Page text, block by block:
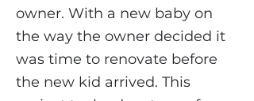
owner. With a new baby on
the way the owner decided it
was time to renovate before
the new kid arrived. This